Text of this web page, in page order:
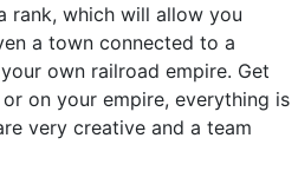
rank, which will allow you
a town connected to a
own railroad empire. Get
on your empire, everything is
very creative and a team